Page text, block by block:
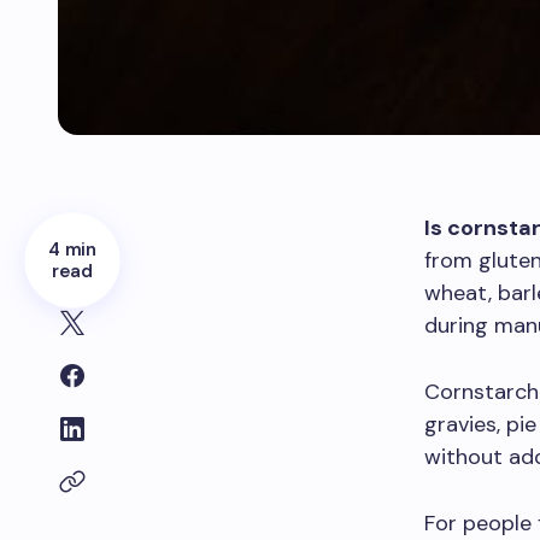
4 min
read
Is
from
wheat,
during
gravies,
without
For